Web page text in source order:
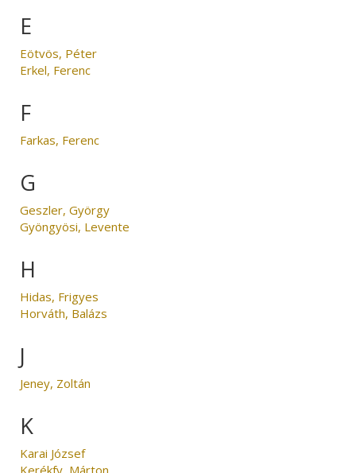
E
Eötvös, Péter
Erkel, Ferenc
F
Farkas, Ferenc
G
Geszler, György
Gyöngyösi, Levente
H
Hidas, Frigyes
Horváth, Balázs
J
Jeney, Zoltán
K
Karai József